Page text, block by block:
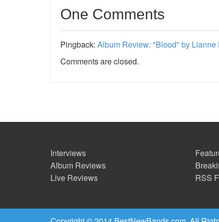
One Comments
Pingback: Album Review: "Blood" by
Comments are closed.
Interviews
Album Reviews
Live Reviews
RSS